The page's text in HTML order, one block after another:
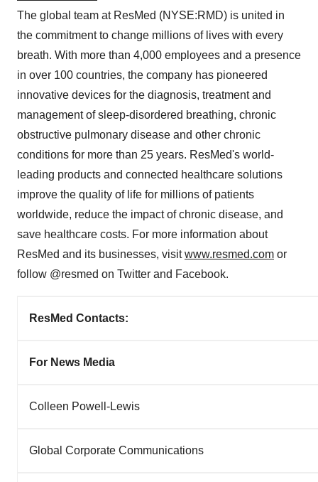
The global team at ResMed (NYSE:RMD) is united in
the commitment to change millions of lives with every
breath. With more than 4,000 employees and a presence
in over 100 countries, the company has pioneered
innovative devices for the diagnosis, treatment and
management of sleep-disordered breathing, chronic
obstructive pulmonary disease and other chronic
conditions for more than 25 years. ResMed's world-
leading products and connected healthcare solutions
improve the quality of life for millions of patients
worldwide, reduce the impact of chronic disease, and
save healthcare costs. For more information about
ResMed and its businesses, visitwww.resmed.com or
follow @resmed on Twitter and Facebook.
ResMed Contacts:
For News Media
Colleen Powell-Lewis
Global Corporate Communications